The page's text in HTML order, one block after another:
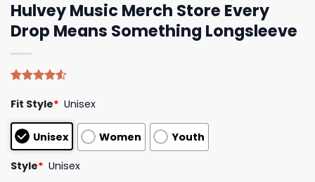
Hulvey Music Merch Store Every
Drop Means Something Longsleeve
4.50out
based on
customer
ratings
Fit Style* Unisex
Unisex Women Youth
Style* Unisex